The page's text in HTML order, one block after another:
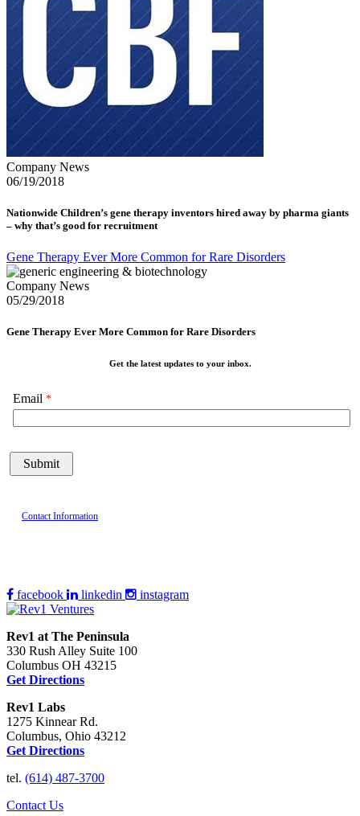
Company News
06/19/2018
Nationwide Children’s gene therapy inventors hired away by pharma giants
– why that’s good for recruitment
Gene Therapy Ever More Common for Rare Disorders
Company News
05/29/2018
Gene Therapy Ever More Common for Rare Disorders
Get the latest updates to your inbox.
Email
Contact Information
facebook linkedin instagram
Rev1 at The Peninsula
330 Rush Alley Suite 100
Columbus OH 43215
Get Directions
Rev1 Labs
1275 Kinnear Rd.
Columbus, Ohio 43212
Get Directions
tel. (614) 487-3700
Contact Us